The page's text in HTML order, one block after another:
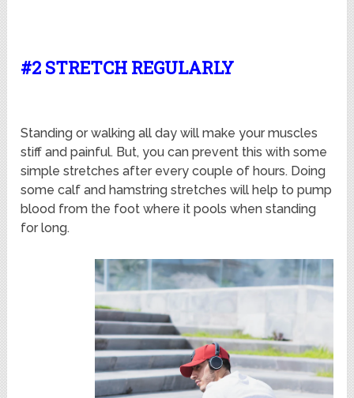
#2 STRETCH REGULARLY
Standing or walking all day will make your muscles
stiff and painful. But, you can prevent this with some
simple stretches after every couple of hours. Doing
some calf and hamstring stretches will help to pump
blood from the foot where it pools when standing
for long.